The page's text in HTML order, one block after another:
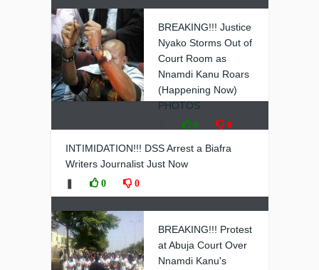
BREAKING!!! Justice
Nyako Storms Out of
Court Room as
Nnamdi Kanu Roars
(Happening Now)
PHOTOS
0 0
INTIMIDATION!!! DSS Arrest a Biafra
Writers Journalist Just Now
0 0
BREAKING!!! Protest
at Abuja Court Over
Nnamdi Kanu's